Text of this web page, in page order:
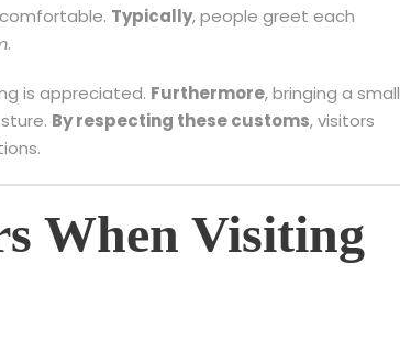
Typically, people greet each
.
is appreciated. Furthermore, bringing a small
By respecting these customs, visitors
When Visiting